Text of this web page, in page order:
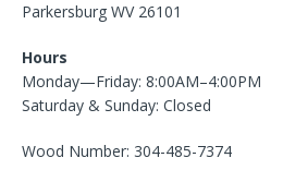
Parkersburg WV 26101
Hours
Monday—Friday: 8:00AM–4:00PM
Saturday & Sunday: Closed
Wood Number: 304-485-7374